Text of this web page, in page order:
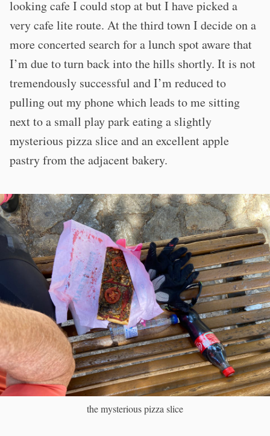
looking cafe I could stop at but I have picked a
very cafe lite route. At the third town I decide on a
more concerted search for a lunch spot aware that
I’m due to turn back into the hills shortly. It is not
tremendously successful and I’m reduced to
pulling out my phone which leads to me sitting
next to a small play park eating a slightly
mysterious pizza slice and an excellent apple
pastry from the adjacent bakery.
the mysterious pizza slice